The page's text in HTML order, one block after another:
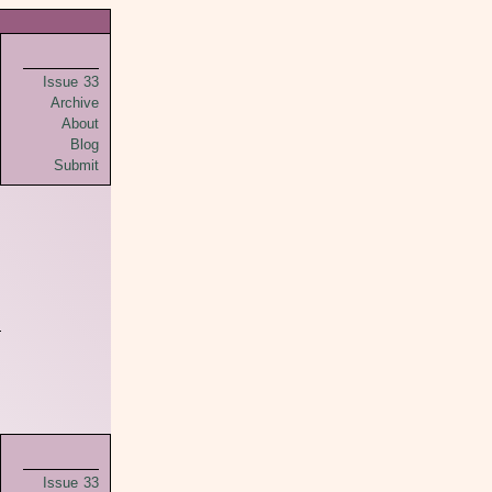
Issue 33
Archive
About
Blog
Submit
Issue 33